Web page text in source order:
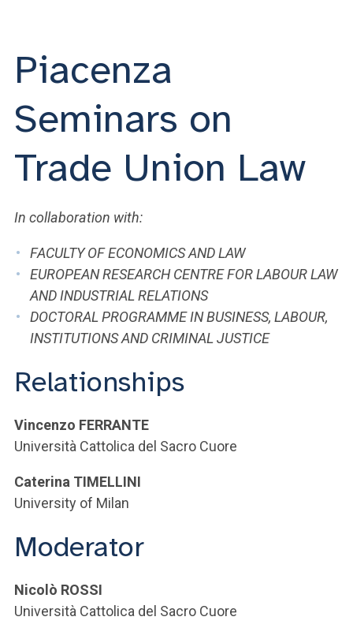
ACCEDI A CLOUDMAIL
Piacenza
Seminars on
Trade Union Law
In collaboration with:
FACULTY OF ECONOMICS AND LAW
EUROPEAN RESEARCH CENTRE FOR LABOUR LAW
AND INDUSTRIAL RELATIONS
DOCTORAL PROGRAMME IN BUSINESS, LABOUR,
INSTITUTIONS AND CRIMINAL JUSTICE
Relationships
Vincenzo FERRANTE
Università Cattolica del Sacro Cuore
Caterina TIMELLINI
University of Milan
Moderator
Nicolò ROSSI
Università Cattolica del Sacro Cuore